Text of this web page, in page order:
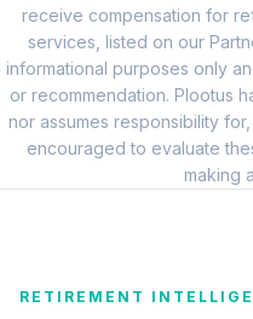
8.
MFS
Equity Fund
MIEIX
9.
CREF Core
Account (R3)
QCILIX
receive compensation for
services, listed on our
informational purposes only
or recommendation. Plootus
nor assumes responsibility
encouraged to evaluate
making
RETIREMENT